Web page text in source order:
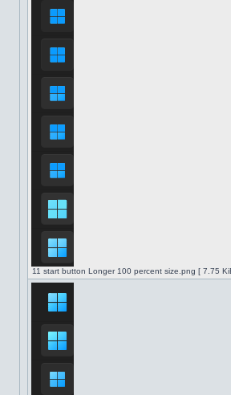
11 start button Longer 100 percent size.png [ 7.75